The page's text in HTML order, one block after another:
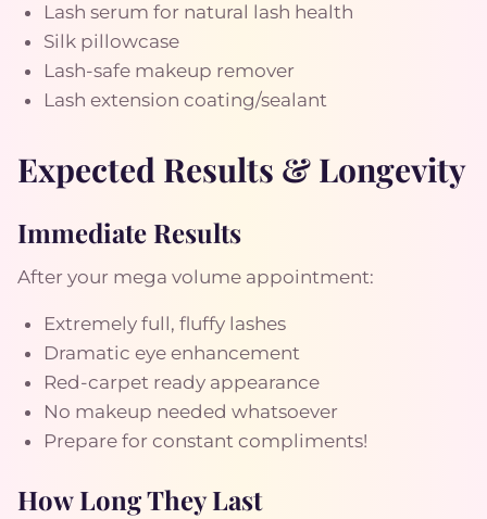
Lash serum for natural lash health
Silk pillowcase
Lash-safe makeup remover
Lash extension coating/sealant
Expected Results & Longevity
Immediate Results
After your mega volume appointment:
Extremely full, fluffy lashes
Dramatic eye enhancement
Red-carpet ready appearance
No makeup needed whatsoever
Prepare for constant compliments!
How Long They Last